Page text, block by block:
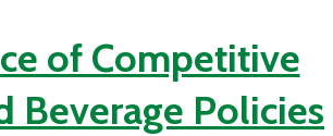
of Competitive
Beverage Policies